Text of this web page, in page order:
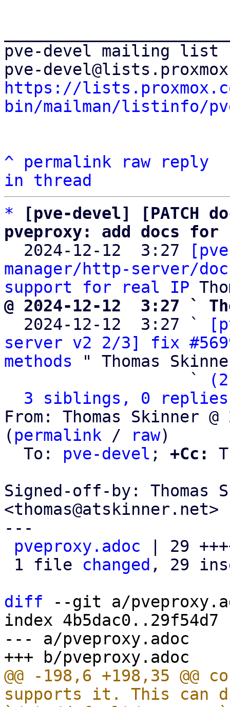
pve-devel mailing list
https://
bin/mailman/listinfo/
^ permalink raw
reply
in thread
*
[pve-devel] [PATCH
pveproxy: add docs
2024-12-12  3:27
manager/http-server/
support for real IP
@ 2024-12-12  3:27 `
2024-12-12  3:27 `
server v2 2/3] fix
methods " Thomas
                   `
3 siblings, 0 replies;
From: Thomas Skinner
( permalink / raw)
  To:
pve-devel ; +Cc:
Signed-off-by: Thomas
<thomas@atskinner.net>
---
pveproxy.adoc | 29
1 file changed , 29
diff --git a/
index 4b5dac0..29f54d7
--- a/pveproxy.adoc
@@ -198,6 +198,35
supports it. This can